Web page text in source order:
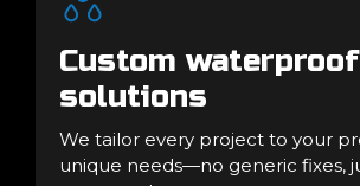
Custom
solutions
We tailor every project to your
unique needs—no generic fixes,